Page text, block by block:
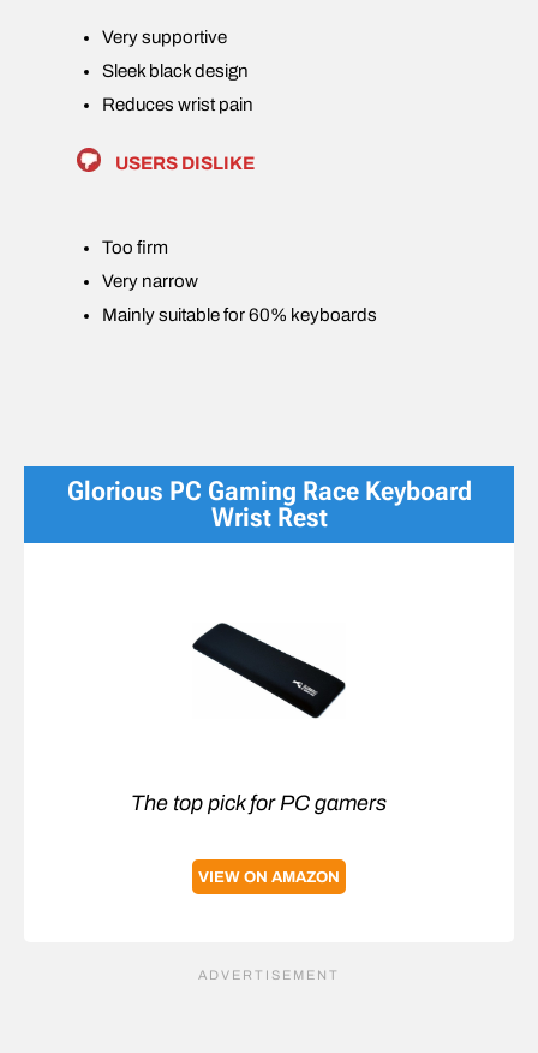
Very supportive
Sleek black design
Reduces wrist pain
USERS DISLIKE
Too firm
Very narrow
Mainly suitable for 60% keyboards
Glorious PC Gaming Race Keyboard
Wrist Rest
The top pick for PC gamers
VIEW ON AMAZON